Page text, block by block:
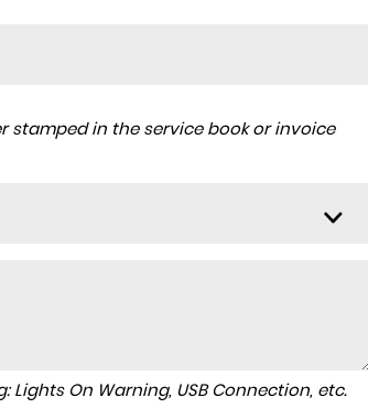
stamped in the service book or invoice
On Warning, USB Connection, etc.